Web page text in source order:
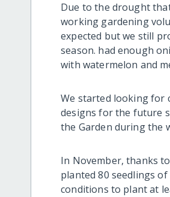
Due to the drought
working gardening
expected but we still
season. had enough
with watermelon and
We started looking for
designs for the future
the Garden during the
In November, thanks
planted 80 seedlings
conditions to plant at